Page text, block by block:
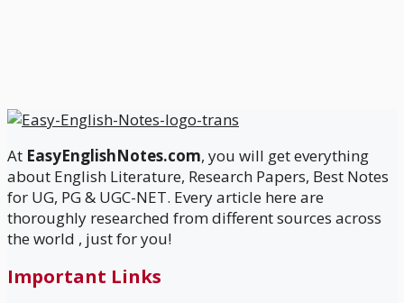
At EasyEnglishNotes.com, you will get everything
about English Literature, Research Papers, Best Notes
for UG, PG & UGC-NET. Every article here are
thoroughly researched from different sources across
the world , just for you!
Important Links